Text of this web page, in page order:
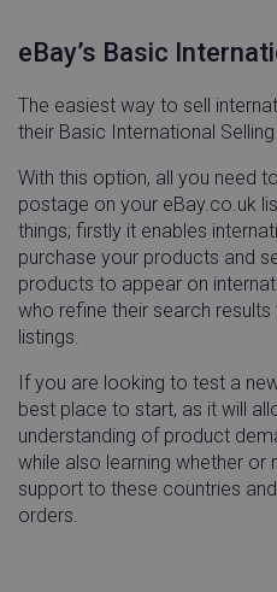
eBay’s Basic
The easiest way to sell
their Basic International
With this option, all you need
postage on your eBay.co.uk
things; firstly it enables
purchase your products and
products to appear on
who refine their search
listings.
If you are looking to test a
best place to start, as it will
understanding of product
while also learning whether
support to these countries
orders.
cansetcookie
visitor_id743343-hash
_GRECAPTCHA